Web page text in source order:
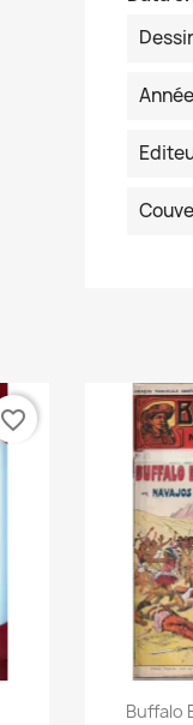
Année
favorite_border
Buffalo